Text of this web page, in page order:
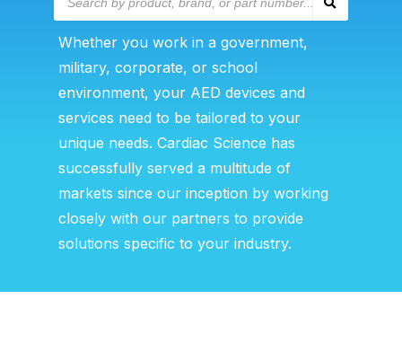
Whether you work in a government,
military, corporate, or school
environment, your AED devices and
services need to be tailored to your
unique needs. Cardiac Science has
successfully served a multitude of
markets since our inception by working
closely with our partners to provide
solutions specific to your industry.